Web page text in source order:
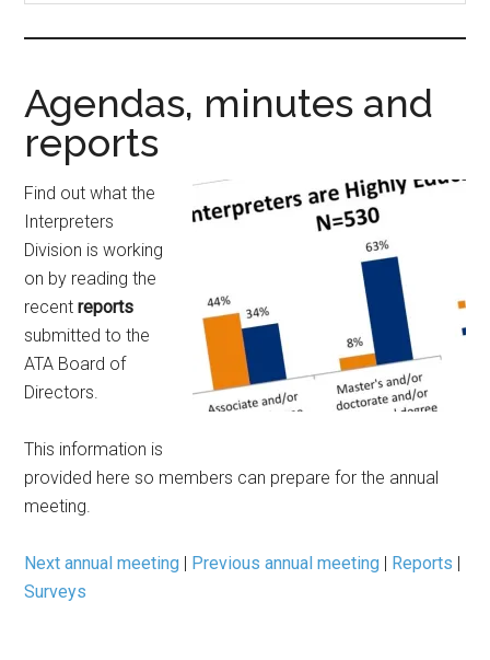
Agendas, minutes and
reports
Find out what the
Interpreters
Division is working
on by reading the
recentreports
submitted to the
ATA Board of
Directors.
This information is
provided here so members can prepare for the annual
meeting.
Next annual meeting | Previous annual meeting | Reports |
Surveys